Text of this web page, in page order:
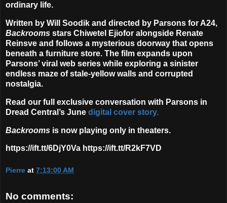
ordinary life.
Written by Will Soodik and directed by Parsons for A24,
Backrooms stars Chiwetel Ejiofor alongside Renate
Reinsve and follows a mysterious doorway that opens
beneath a furniture store. The film expands upon
Parsons’ viral web series while exploring a sinister
endless maze of stale-yellow walls and corrupted
nostalgia.
Read our full exclusive conversation with Parsons in
Dread Central’s June digital cover story.
Backrooms is now playing only in theaters.
https://ift.tt/6DjY0Va https://ift.tt/R2kF7VD
Pierre at 7:13:00 AM
No comments: